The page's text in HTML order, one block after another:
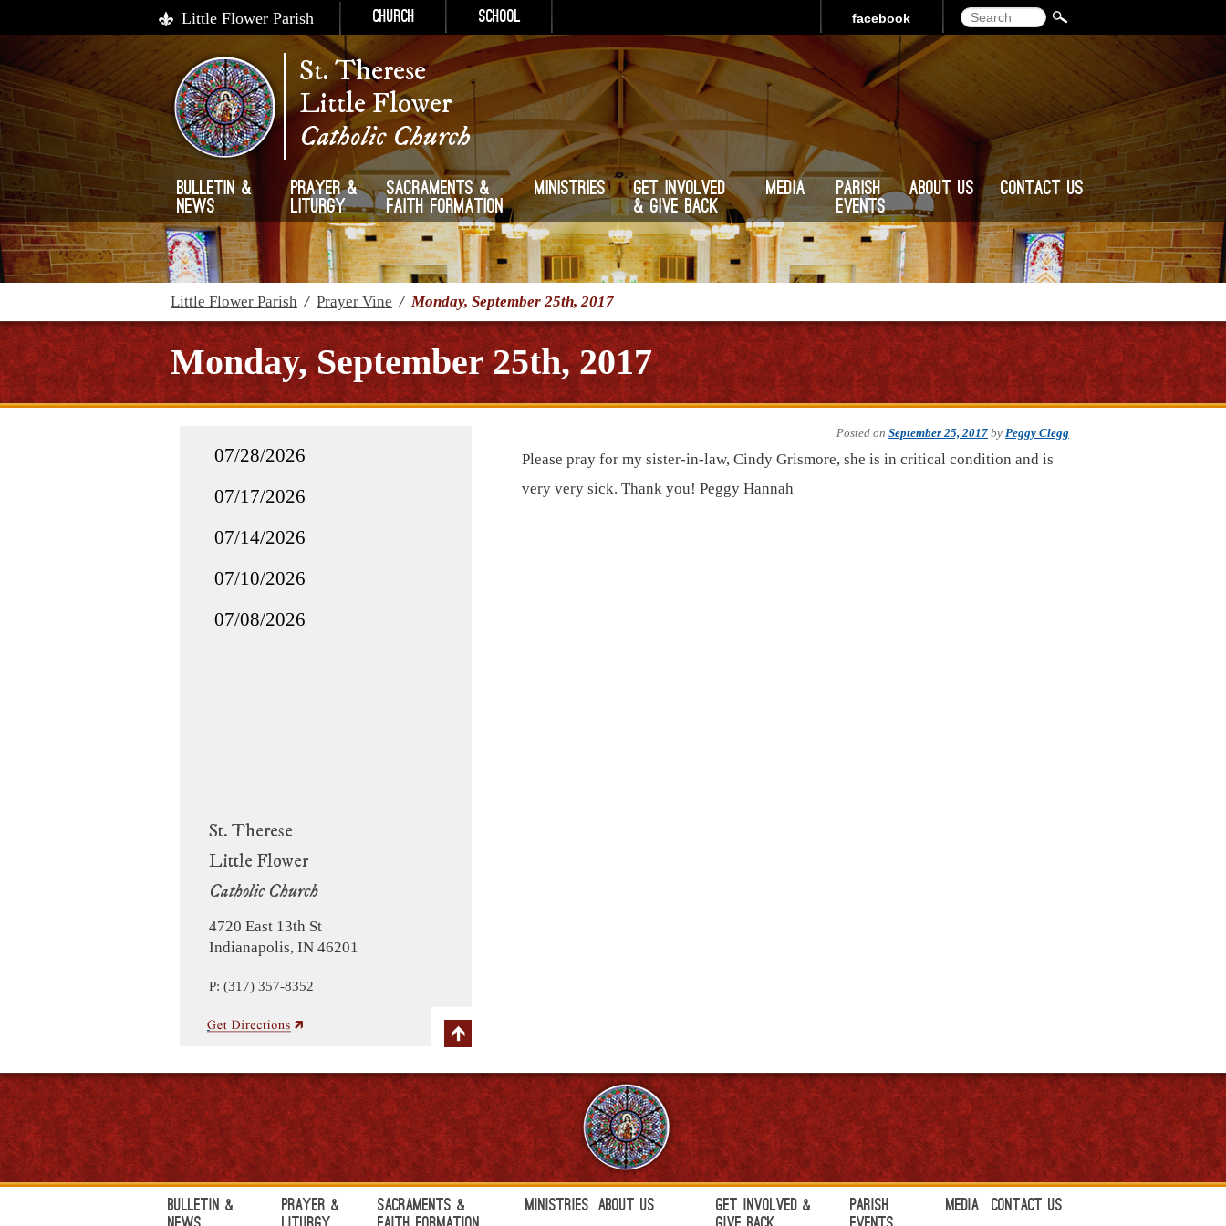
Little Flower Parish Church School Search
facebook
St. Therese
Little Flower
Catholic Church
Bulletin &
News
Prayer &
Liturgy
Sacraments &
Faith Formation
Ministries
Get Involved
& Give Back
Media
Parish
Events
About Us Contact Us
Little Flower Parish / Prayer Vine /Monday, September 25th, 2017
Monday, September 25th, 2017
St. Therese
Little Flower
Catholic Church
4720 East 13th St
Indianapolis, IN 46201
P: (317) 357-8352
07/28/2026
07/17/2026
07/14/2026
07/10/2026
07/08/2026
Posted on September 25, 2017 by Peggy Clegg
Please pray for my sister-in-law, Cindy Grismore, she is in critical condition and is
very very sick. Thank you! Peggy Hannah
Bulletin &
Prayer &
Sacraments &
Ministries About Us
Get Involved &
Parish
Media Contact Us